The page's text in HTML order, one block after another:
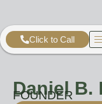
Click to Call
Daniel B.
FOUNDER